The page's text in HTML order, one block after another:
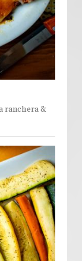
ranchera &